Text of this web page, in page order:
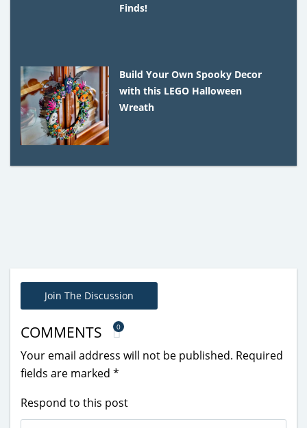
Finds!
Build Your Own Spooky Decor
with this LEGO Halloween
Wreath
Join The Discussion
COMMENTS 0
Your email address will not be published. Required
fields are marked *
Respond to this post